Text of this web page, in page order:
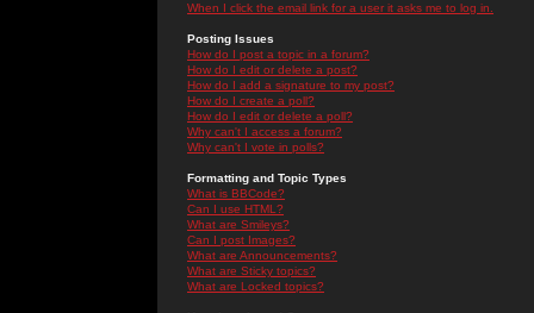
When I click the email link for a user it asks me to log in.
Posting Issues
How do I post a topic in a forum?
How do I edit or delete a post?
How do I add a signature to my post?
How do I create a poll?
How do I edit or delete a poll?
Why can't I access a forum?
Why can't I vote in polls?
Formatting and Topic Types
What is BBCode?
Can I use HTML?
What are Smileys?
Can I post Images?
What are Announcements?
What are Sticky topics?
What are Locked topics?